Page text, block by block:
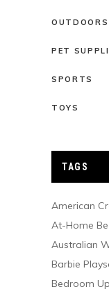
OUTDOORS
PET
SPORTS
TOYS
TAGS
American
At-Home
Australian
Barbie
Bedroom